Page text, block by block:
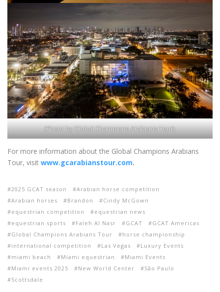
(Photo by Global Champions Arabians Tour).
For more information about the Global Champions Arabians
Tour, visit www.gcarabianstour.com.
2025 GCAT season
Arabian horse competition
Arabian horses
Brandon
Cindy McGown
equestrian competition
equestrian news
equestrian sports
Faleh Al Nasr GCAT
GCAT Americas
Global Champions Arabians Tour
horse championship
international competition
Las Vegas
Luxury Events
miami beach
Miami equestrian
Miami Events
Miami events 2025
New World Center
São Paulo
Scottsdale